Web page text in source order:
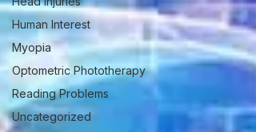
Human Interest
Myopia
Optometric Phototherapy
Reading Problems
Uncategorized